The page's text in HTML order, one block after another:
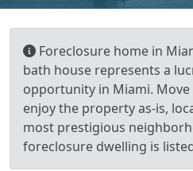
Foreclosure home in
bath house represents a
opportunity in Miami.
enjoy the property as-is,
most prestigious
foreclosure dwelling is